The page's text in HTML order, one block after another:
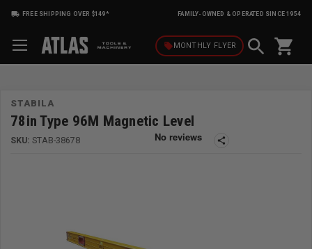
FREE SHIPPING OVER $149* FAMILY-OWNED & OPERATED SINCE 1954
local_offerMONTHLY FLYER shopping_cart
STABILA
78in Type 96M Magnetic Level
SKU: STAB-38678 share